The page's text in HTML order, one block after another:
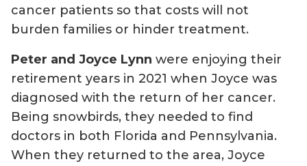
cancer patients so that costs will not
burden families or hinder treatment.
Peter and Joyce Lynn were enjoying their
retirement years in 2021 when Joyce was
diagnosed with the return of her cancer.
Being snowbirds, they needed to find
doctors in both Florida and Pennsylvania.
When they returned to the area, Joyce